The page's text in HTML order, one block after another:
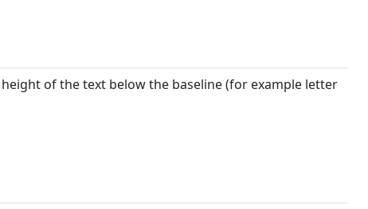
of the text below the baseline (for example letter